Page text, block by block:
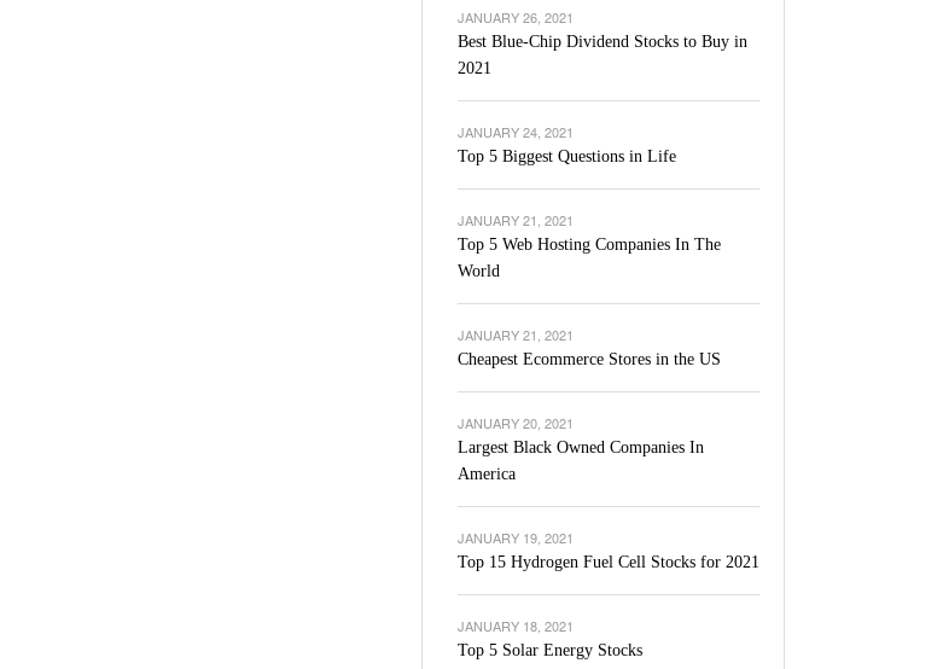
JANUARY 26, 2021
Best Blue-Chip Dividend Stocks to Buy in
2021
JANUARY 24, 2021
Top 5 Biggest Questions in Life
JANUARY 21, 2021
Top 5 Web Hosting Companies In The
World
JANUARY 21, 2021
Cheapest Ecommerce Stores in the US
JANUARY 20, 2021
Largest Black Owned Companies In
America
JANUARY 19, 2021
Top 15 Hydrogen Fuel Cell Stocks for 2021
JANUARY 18, 2021
Top 5 Solar Energy Stocks